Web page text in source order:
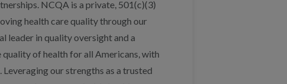
NCQA is a private, 501(c)(3)
health care quality through our
leader in quality oversight and a
of health for all Americans, with
our strengths as a trusted